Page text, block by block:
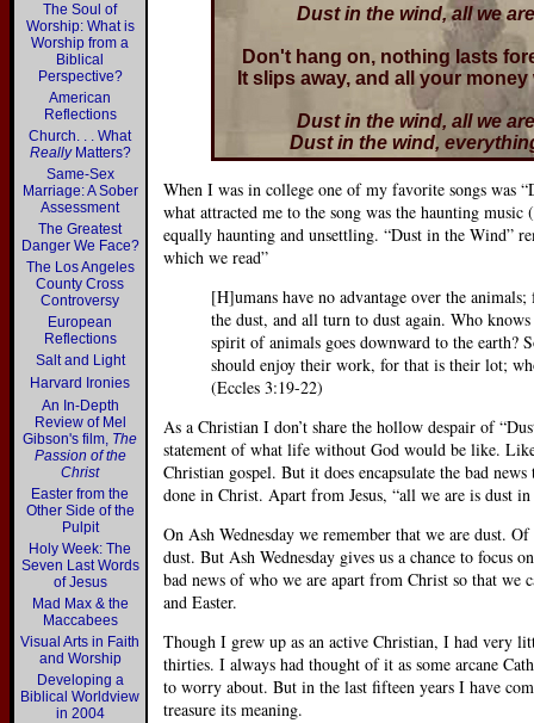
The Soul of
Worship: What is
Worship from a
Biblical
Perspective?
American
Reflections
Church. . . What
ReallyMatters?
Same-Sex
Marriage: A Sober
Assessment
The Greatest
Danger We Face?
The Los Angeles
County Cross
Controversy
European
Reflections
Salt and Light
Harvard Ironies
An In-Depth
Review of Mel
Gibson's film, The
Passion of the
Christ
Easter from the
Other Side of the
Pulpit
Holy Week: The
Seven Last Words
of Jesus
Mad Max & the
Maccabees
Visual Arts in Faith
and Worship
Developing a
Biblical Worldview
in 2004
Dust in the wind, all we
Don't hang on, nothing lasts
It slips away, and all your
Dust in the wind, all we
Dust in the wind,
When I was in college one of my favorite songs was
what attracted me to the song was the haunting
equally haunting and unsettling. “Dust in the Wind”
which we read”
[H]umans have no advantage over the
the dust, and all turn to dust again. Who
spirit of animals goes downward to the earth?
should enjoy their work, for that is their lot;
(Eccles 3:19-22)
As a Christian I don’t share the hollow despair of
statement of what life without God would be like.
Christian gospel. But it does encapsulate the bad
done in Christ. Apart from Jesus, “all we are is dust
On Ash Wednesday we remember that we are dust.
dust. But Ash Wednesday gives us a chance to focus
bad news of who we are apart from Christ so that we
and Easter.
Though I grew up as an active Christian, I had very
thirties. I always had thought of it as some arcane
to worry about. But in the last fifteen years I have
treasure its meaning.